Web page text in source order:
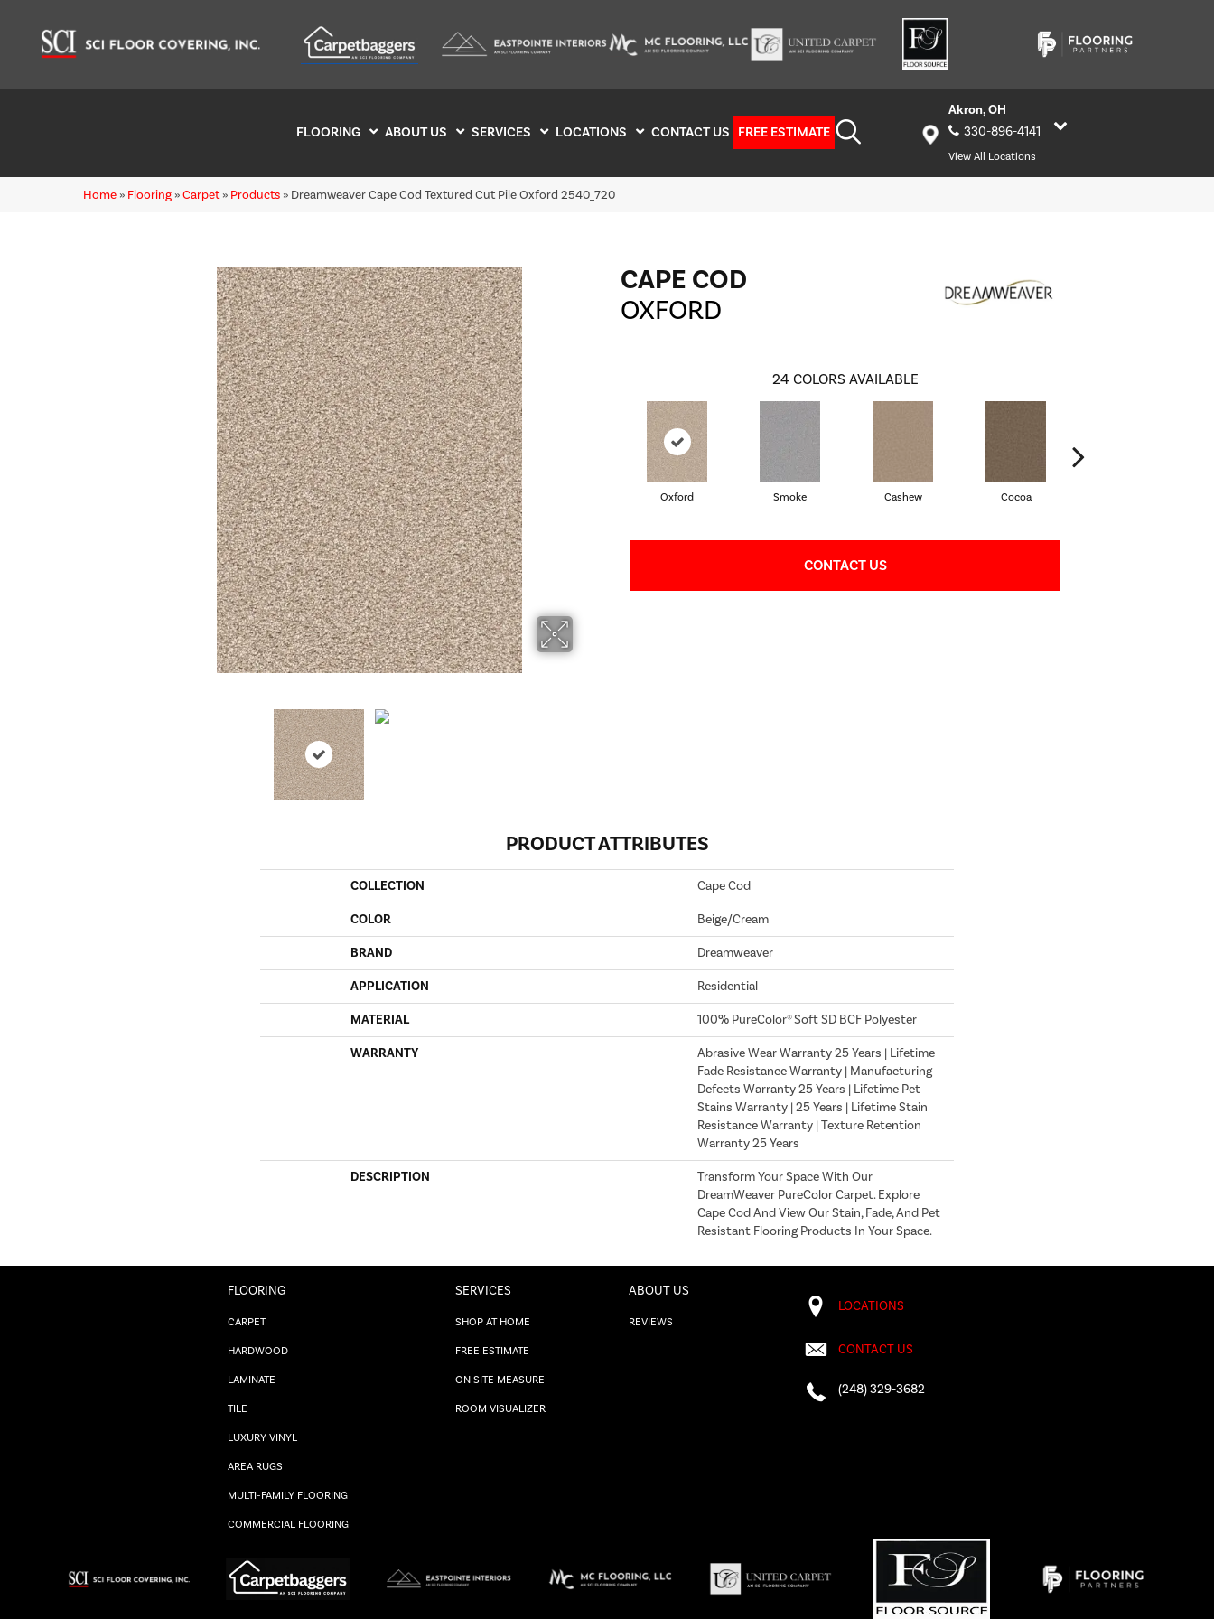
FLOORING ABOUT US SERVICES LOCATIONS CONTACT US FREE ESTIMATE
Akron, OH
330-896-4141
View All Locations
Home » Flooring »Carpet » Products » Dreamweaver Cape Cod Textured Cut Pile Oxford 2540_720
CAPE COD
OXFORD
24 COLORS AVAILABLE
Oxford Smoke Cashew Cocoa
CONTACT US
PRODUCT ATTRIBUTES
COLLECTION Cape Cod
COLOR Beige/Cream
BRAND Dreamweaver
APPLICATION Residential
MATERIAL 100% PureColor® Soft SD BCF Polyester
WARRANTY
Abrasive Wear Warranty 25 Years | Lifetime
Fade Resistance Warranty | Manufacturing
Defects Warranty 25 Years | Lifetime Pet
Stains Warranty | 25 Years | Lifetime Stain
Resistance Warranty | Texture Retention
Warranty 25 Years
DESCRIPTION
Transform Your Space With Our
DreamWeaver PureColor Carpet. Explore
Cape Cod And View Our Stain, Fade, And Pet
Resistant Flooring Products In Your Space.
FLOORING
CARPET
HARDWOOD
LAMINATE
TILE
LUXURY VINYL
AREA RUGS
MULTI-FAMILY FLOORING
COMMERCIAL FLOORING
SERVICES
SHOP AT HOME
FREE ESTIMATE
ON SITE MEASURE
ROOM VISUALIZER
ABOUT US
REVIEWS
LOCATIONS
CONTACT US
(248) 329-3682